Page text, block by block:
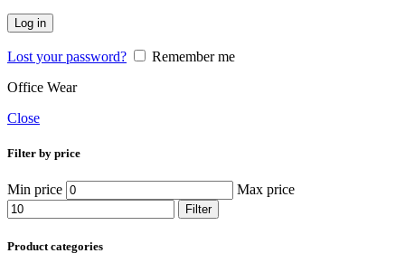
Log in
Lost your password?
Remember me
Office Wear
Close
Filter by price
Min price Max price
Filter
Product categories